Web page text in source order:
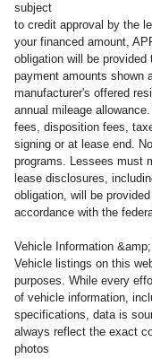
subject
to credit approval by the
your financed amount,
obligation will be
payment amounts shown
manufacturer's offered
annual mileage
fees, disposition fees,
signing or at lease end.
programs. Lessees must
lease disclosures,
obligation, will be
accordance with the
Vehicle Information
Vehicle listings on this
purposes. While every
of vehicle information,
specifications, data is
always reflect the exact
photos